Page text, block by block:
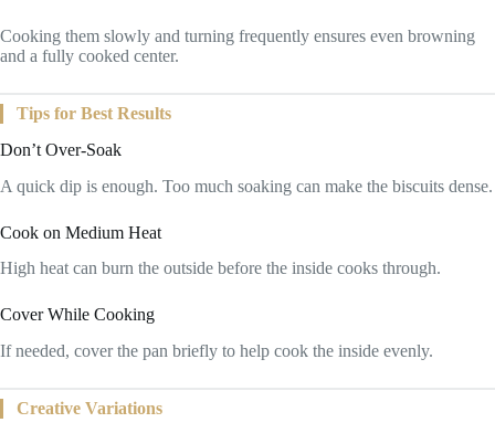
Cooking them slowly and turning frequently ensures even browning
and a fully cooked center.
Tips for Best Results
Don’t Over-Soak
A quick dip is enough. Too much soaking can make the biscuits dense.
Cook on Medium Heat
High heat can burn the outside before the inside cooks through.
Cover While Cooking
If needed, cover the pan briefly to help cook the inside evenly.
Creative Variations